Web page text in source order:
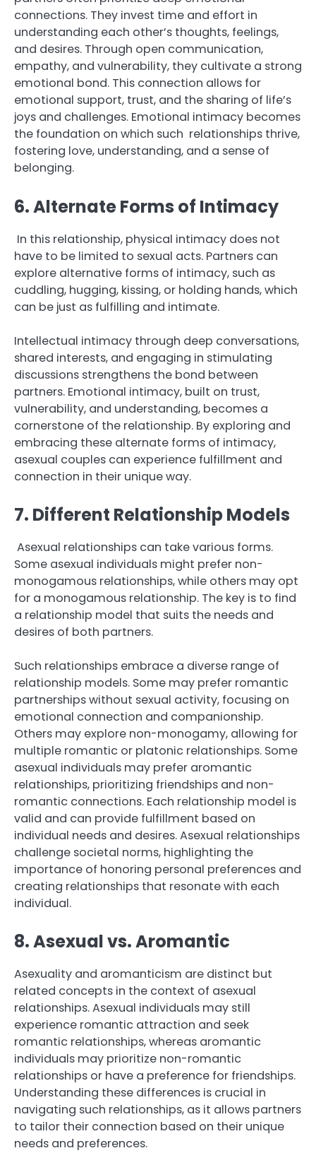
connections. They invest time and effort in
understanding each other’s thoughts, feelings,
and desires. Through open communication,
empathy, and vulnerability, they cultivate a strong
emotional bond. This connection allows for
emotional support, trust, and the sharing of life’s
joys and challenges. Emotional intimacy becomes
the foundation on which such relationships thrive,
fostering love, understanding, and a sense of
belonging.
6. Alternate Forms of Intimacy
In this relationship, physical intimacy does not
have to be limited to sexual acts. Partners can
explore alternative forms of intimacy, such as
cuddling, hugging, kissing, or holding hands, which
can be just as fulfilling and intimate.
Intellectual intimacy through deep conversations,
shared interests, and engaging in stimulating
discussions strengthens the bond between
partners. Emotional intimacy, built on trust,
vulnerability, and understanding, becomes a
cornerstone of the relationship. By exploring and
embracing these alternate forms of intimacy,
asexual couples can experience fulfillment and
connection in their unique way.
7. Different Relationship Models
Asexual relationships can take various forms.
Some asexual individuals might prefer non-
monogamous relationships, while others may opt
for a monogamous relationship. The key is to find
a relationship model that suits the needs and
desires of both partners.
Such relationships embrace a diverse range of
relationship models. Some may prefer romantic
partnerships without sexual activity, focusing on
emotional connection and companionship.
Others may explore non-monogamy, allowing for
multiple romantic or platonic relationships. Some
asexual individuals may prefer aromantic
relationships, prioritizing friendships and non-
romantic connections. Each relationship model is
valid and can provide fulfillment based on
individual needs and desires. Asexual relationships
challenge societal norms, highlighting the
importance of honoring personal preferences and
creating relationships that resonate with each
individual.
8. Asexual vs. Aromantic
Asexuality and aromanticism are distinct but
related concepts in the context of asexual
relationships. Asexual individuals may still
experience romantic attraction and seek
romantic relationships, whereas aromantic
individuals may prioritize non-romantic
relationships or have a preference for friendships.
Understanding these differences is crucial in
navigating such relationships, as it allows partners
to tailor their connection based on their unique
needs and preferences.